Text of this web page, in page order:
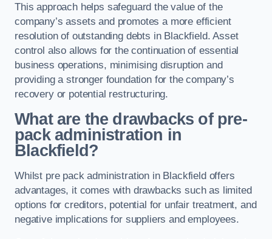
This approach helps safeguard the value of the
company’s assets and promotes a more efficient
resolution of outstanding debts in Blackfield. Asset
control also allows for the continuation of essential
business operations, minimising disruption and
providing a stronger foundation for the company’s
recovery or potential restructuring.
What are the drawbacks of pre-
pack administration in
Blackfield?
Whilst pre pack administration in Blackfield offers
advantages, it comes with drawbacks such as limited
options for creditors, potential for unfair treatment, and
negative implications for suppliers and employees.